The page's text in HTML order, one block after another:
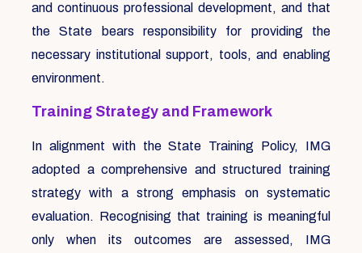
and continuous professional development, and that
the State bears responsibility for providing the
necessary institutional support, tools, and enabling
environment.
Training Strategy and Framework
In alignment with the State Training Policy, IMG
adopted a comprehensive and structured training
strategy with a strong emphasis on systematic
evaluation. Recognising that training is meaningful
only when its outcomes are assessed, IMG